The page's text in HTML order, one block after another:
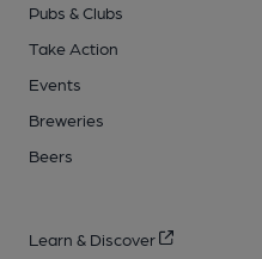
Pubs & Clubs
Take Action
Events
Breweries
Beers
Learn & Discover